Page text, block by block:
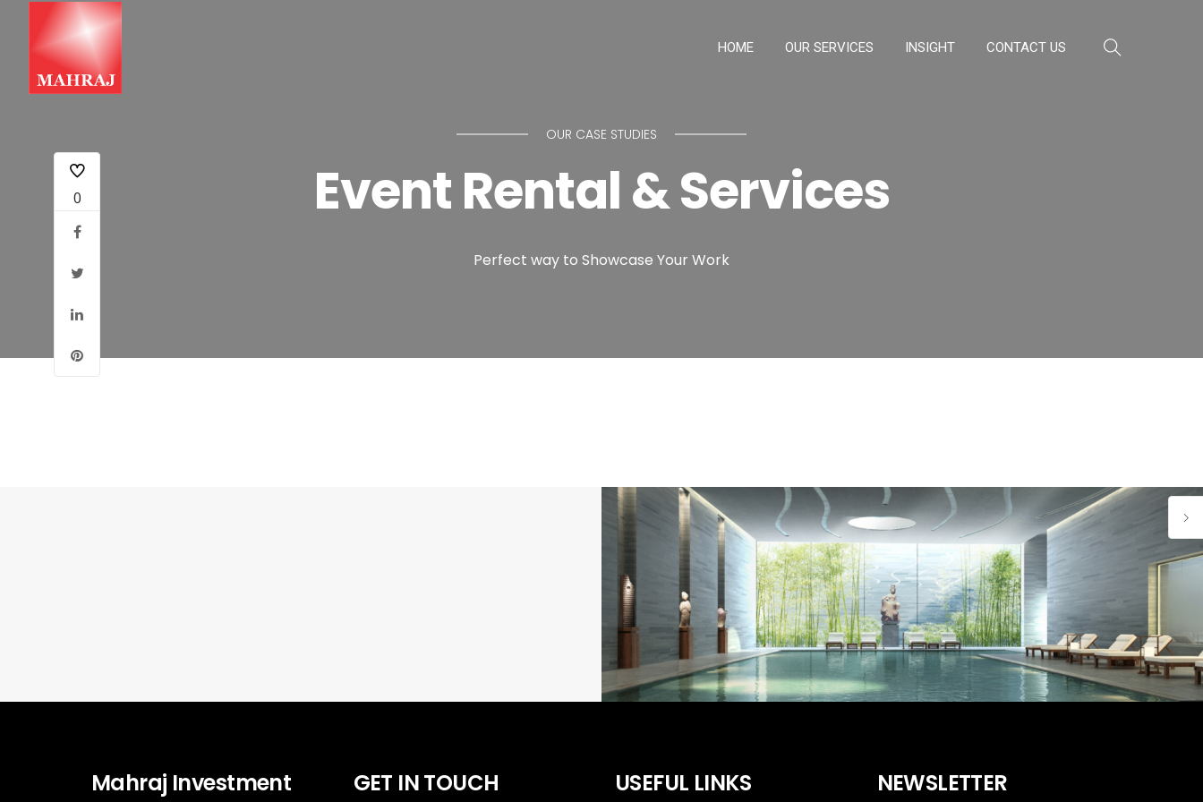
HOME OUR SERVICES INSIGHT CONTACT US
OUR CASE STUDIES
Event Rental & Services
Perfect way to Showcase Your Work
0
Mahraj Investment GET IN TOUCH USEFUL LINKS NEWSLETTER